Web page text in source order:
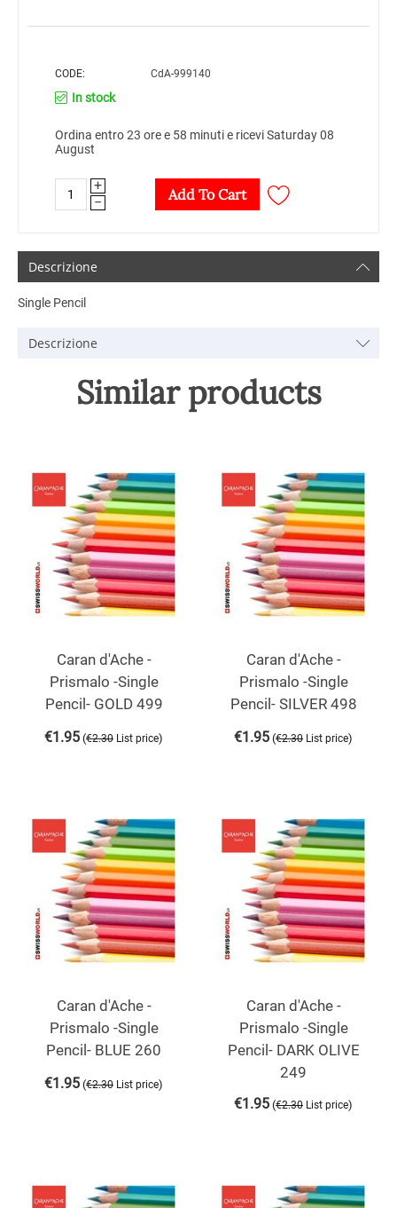
CODE: CdA-999140
In stock
Ordina entro 23 ore e 58 minuti e ricevi Saturday 08
August
+
−
Add To Cart
Descrizione
Single Pencil
Descrizione
Similar products
Caran d'Ache -
Prismalo -Single
Pencil- GOLD 499
€1.95 (€2.30 List price)
Caran d'Ache -
Prismalo -Single
Pencil- SILVER 498
€1.95 (€2.30 List price)
Caran d'Ache -
Prismalo -Single
Pencil- BLUE 260
€1.95 (€2.30 List price)
Caran d'Ache -
Prismalo -Single
Pencil- DARK OLIVE
249
€1.95 (€2.30 List price)